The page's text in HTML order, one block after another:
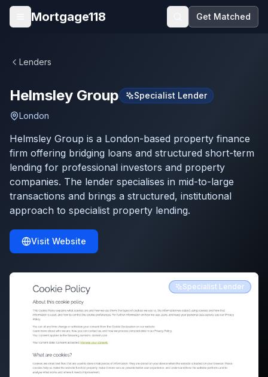
Skip to main content
Open menu
Mortgage118 Get Matched
Lenders
Helmsley Group
Specialist Lender
London
Helmsley Group is a London-based property finance
firm offering bridging loans and structured short-term
lending for professional investors and property
companies. The lender specialises in mid-to-large
transactions and brings a structured, institutional
approach to specialist property lending.
Visit Website
Specialist Lender